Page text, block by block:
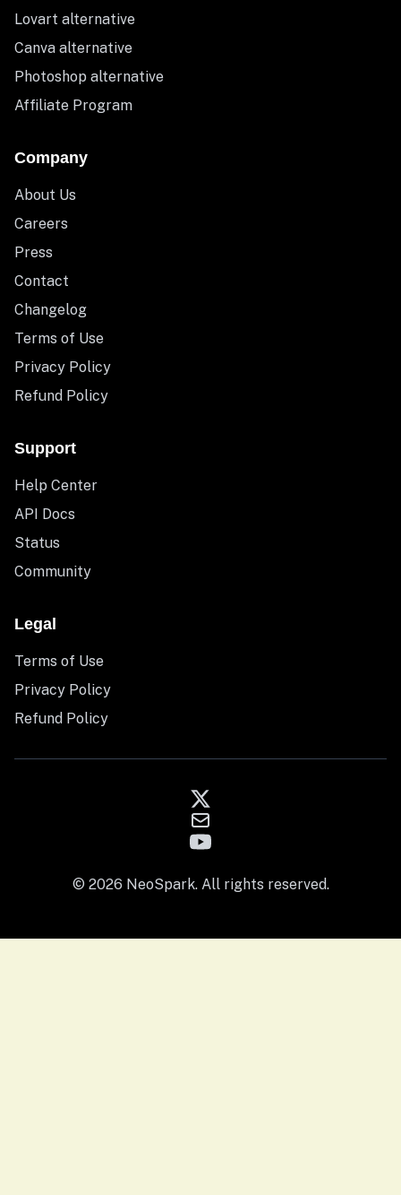
Lovart alternative
Canva alternative
Photoshop alternative
Affiliate Program
Company
About Us
Careers
Press
Contact
Changelog
Terms of Use
Privacy Policy
Refund Policy
Support
Help Center
API Docs
Status
Community
Legal
Terms of Use
Privacy Policy
Refund Policy
© 2026 NeoSpark. All rights reserved.